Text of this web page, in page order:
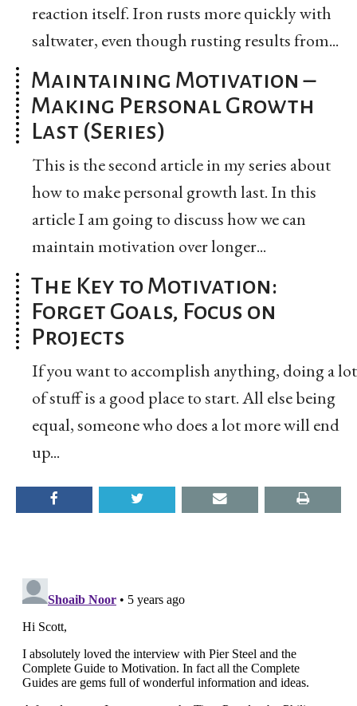
reaction itself. Iron rusts more quickly with
saltwater, even though rusting results from...
Maintaining Motivation –
Making Personal Growth
Last (Series)
This is the second article in my series about
how to make personal growth last. In this
article I am going to discuss how we can
maintain motivation over longer...
The Key to Motivation:
Forget Goals, Focus on
Projects
If you want to accomplish anything, doing a lot
of stuff is a good place to start. All else being
equal, someone who does a lot more will end
up...